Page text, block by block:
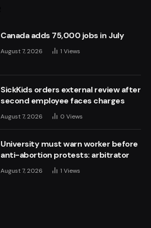
Canada adds 75,000 jobs in July
August 7, 2026 1 Views
SickKids orders external review after
second employee faces charges
August 7, 2026 0 Views
University must warn worker before
anti-abortion protests: arbitrator
August 7, 2026 1 Views